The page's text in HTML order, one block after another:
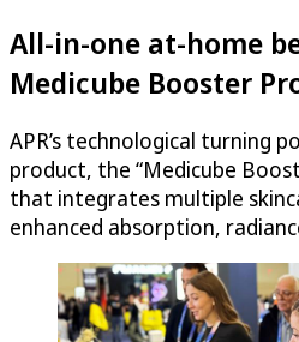
All-in-one at-home
Medicube Booster
APR’s technological turning
product, the “Medicube
that integrates multiple
enhanced absorption,